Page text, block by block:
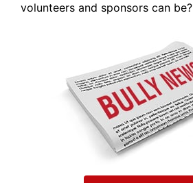
volunteers and sponsors can be?